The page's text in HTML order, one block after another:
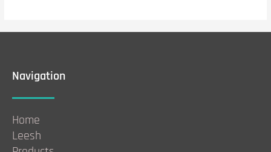
Navigation
Home
Leesh